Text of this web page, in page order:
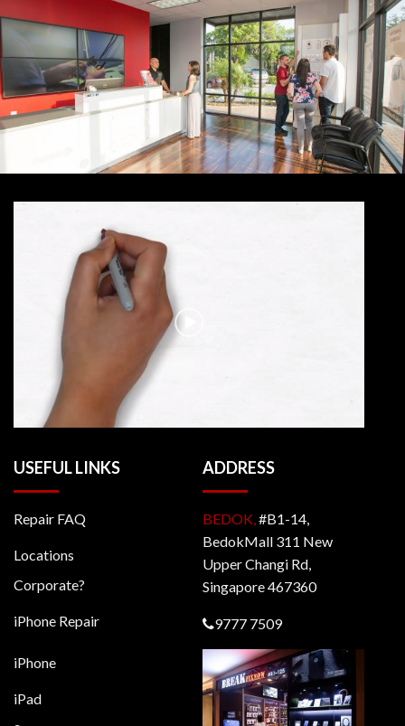
USEFUL LINKS
Repair FAQ
Locations
Corporate?
iPhone Repair
iPhone
iPad
ADDRESS
BEDOK, #B1-14,
BedokMall 311 New
Upper Changi Rd,
Singapore 467360
9777 7509